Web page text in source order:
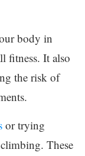
body in
fitness. It also
the risk of
or trying
These